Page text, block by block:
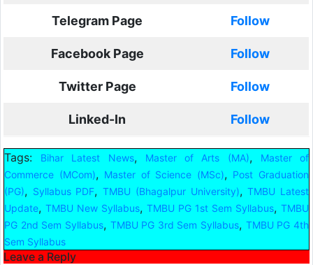
Telegram Page Follow
Facebook Page Follow
Twitter Page Follow
Linked-In Follow
Tags: Bihar Latest News, Master of Arts (MA),
Master of
Commerce (MCom), Master of Science (MSc), Post Graduation
(PG), Syllabus PDF,TMBU (Bhagalpur University),TMBU Latest
Update, TMBU New Syllabus, TMBU PG 1st Sem Syllabus, TMBU
PG 2nd Sem Syllabus, TMBU PG 3rd Sem Syllabus, TMBU PG 4th
Sem Syllabus
Leave a Reply